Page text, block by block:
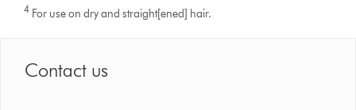
4 For use on dry and straight[ened] hair.
Contact us